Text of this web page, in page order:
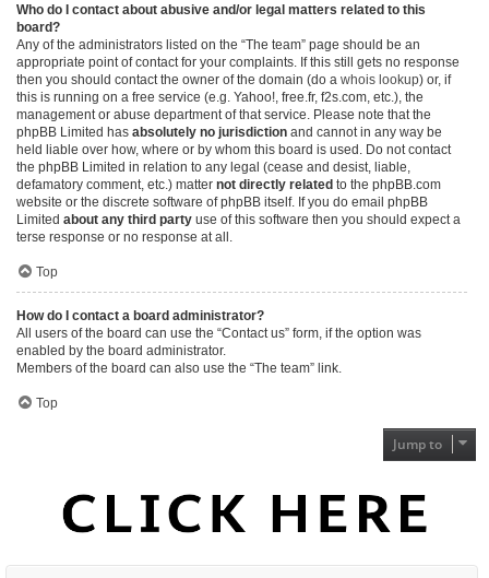
Who do I contact about abusive and/or legal matters related to this
board?
Any of the administrators listed on the “The team” page should be an
appropriate point of contact for your complaints. If this still gets no response
then you should contact the owner of the domain (do a whois lookup) or, if
this is running on a free service (e.g. Yahoo!, free.fr, f2s.com, etc.), the
management or abuse department of that service. Please note that the
phpBB Limited has absolutely no jurisdiction and cannot in any way be
held liable over how, where or by whom this board is used. Do not contact
the phpBB Limited in relation to any legal (cease and desist, liable,
defamatory comment, etc.) matter not directly related to the phpBB.com
website or the discrete software of phpBB itself. If you do email phpBB
Limited about any third party use of this software then you should expect a
terse response or no response at all.
Top
How do I contact a board administrator?
All users of the board can use the “Contact us” form, if the option was
enabled by the board administrator.
Members of the board can also use the “The team” link.
Top
Jump to